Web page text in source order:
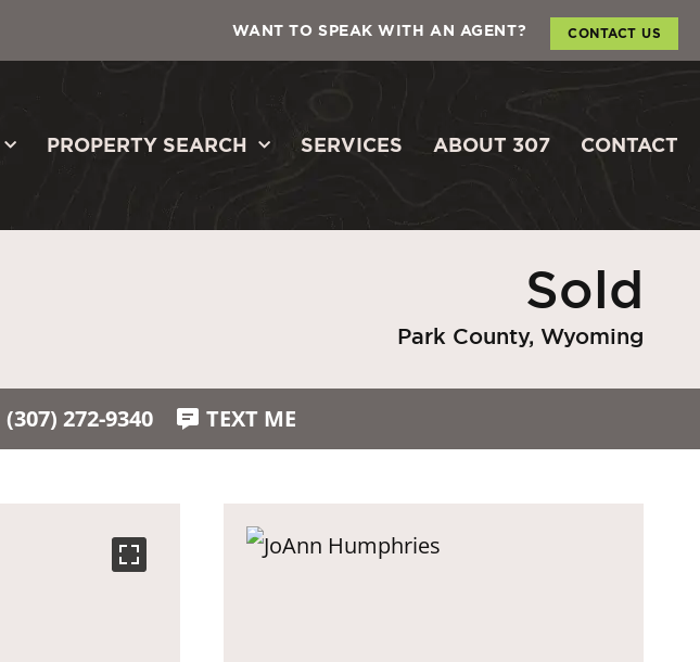
WANT TO SPEAK WITH AN AGENT? CONTACT US
PROPERTY SEARCH SERVICES ABOUT 307 CONTACT
Sold
Park County, Wyoming
(307) 272-9340 TEXT ME